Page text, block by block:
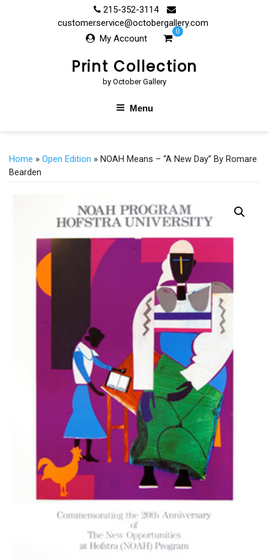
215-352-3114
customerservice@octobergallery.com
My Account
0
Print Collection
by October Gallery
Menu
Home » Open Edition » NOAH Means – “A New Day” By Romare
Bearden